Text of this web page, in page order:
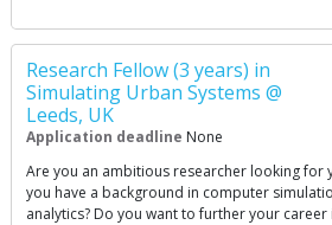
Research Fellow (3 years) in
Simulating Urban Systems @
Leeds, UK
Application deadline None
Are you an ambitious researcher looking for
you have a background in computer
analytics? Do you want to further your